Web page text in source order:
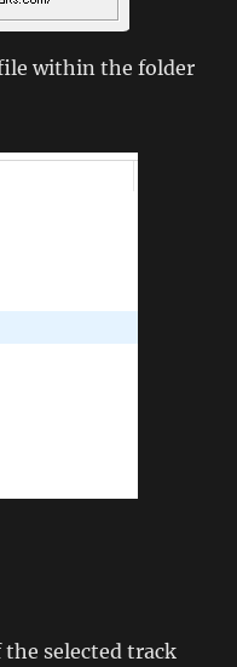
within the folder
selected track